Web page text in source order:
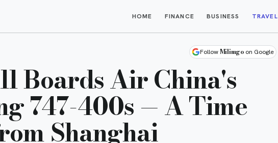
HOME FINANCE BUSINESS TRAVEL
FollowMilimgoon Google
Boards Air China's
747-400s — A Time
Shanghai